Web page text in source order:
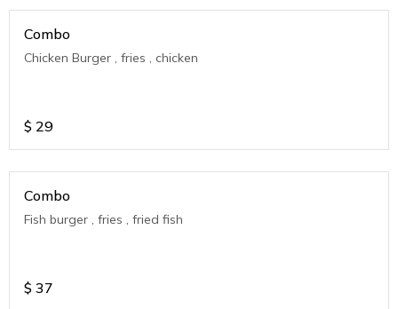
Combo
Chicken Burger , fries , chicken
$ 29
Combo
Fish burger , fries , fried fish
$ 37